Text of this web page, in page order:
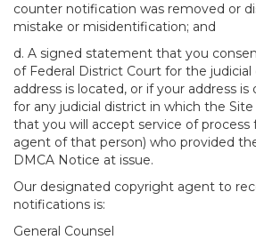
counter notification was removed or
mistake or misidentification; and
d. A signed statement that you
of Federal District Court for the
address is located, or if your address is
for any judicial district in which the
that you will accept service of
agent of that person) who provided
DMCA Notice at issue.
Our designated copyright agent to
notifications is:
General Counsel